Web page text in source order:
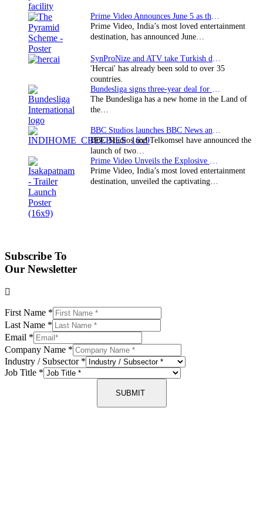
Prime Video Announces June 5 as the premiere date…
Prime Video, India’s most loved entertainment
destination, has announced June…
SynProNize and ATV take Turkish drama series…
'Hercai' has already been sold to over 35
countries.
Bundesliga signs three-year deal for Japan with…
The Bundesliga has a new home in the Land of
the…
BBC Studios launches BBC News and CBeebies channel…
BBC Studios and Telkomsel have announced the
launch of two…
Prime Video Unveils the Explosive Trailer for Isakapatnam
Prime Video, India’s most loved entertainment
destination, unveiled the captivating…
Subscribe To
Our Newsletter
First Name *
Last Name *
Email *
Company Name *
Industry / Subsector *
Job Title *
SUBMIT